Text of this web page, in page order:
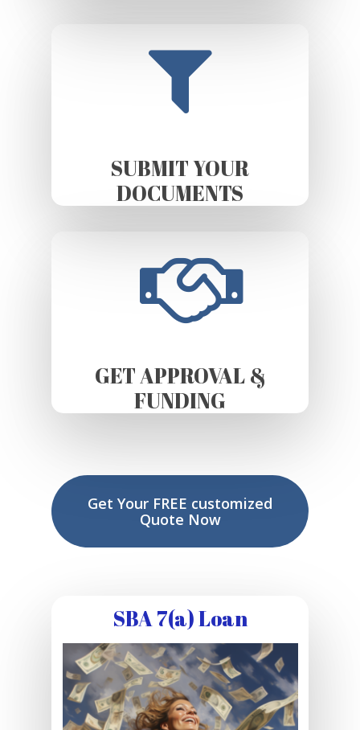
SUBMIT YOUR
DOCUMENTS
GET APPROVAL &
FUNDING
Get Your FREE customized
Quote Now
SBA 7(a) Loan